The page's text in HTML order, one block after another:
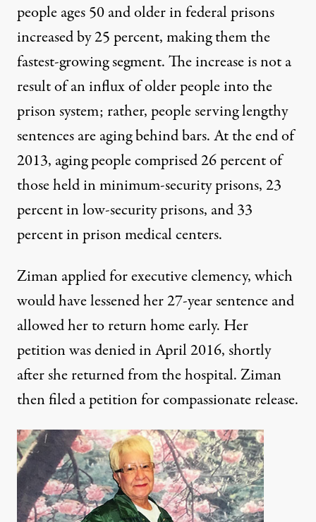
people ages 50 and olderin federal prisons
increased by 25 percent, making them the
fastest-growing segment. The increase is not a
result of an influx of older people into the
prison system; rather, people serving lengthy
sentences are aging behind bars. At the end of
2013, aging people comprised26 percent of
those held in minimum-security prisons, 23
percent in low-security prisons, and 33
percent in prison medical centers.
Ziman applied for executive clemency, which
would have lessened her27-year sentenceand
allowed her to return home early. Her
petition was denied in April 2016, shortly
after she returned from the hospital. Ziman
then filed a petition for compassionate release.